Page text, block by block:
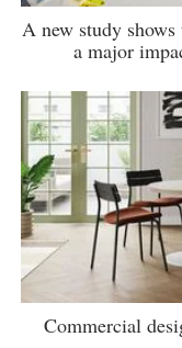
A new study
a major
Commercial